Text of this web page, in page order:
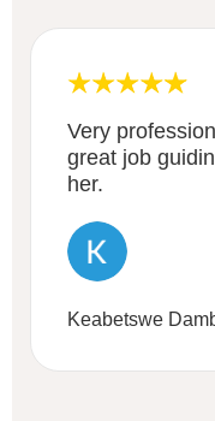
Very
great job
her.
Keabetswe